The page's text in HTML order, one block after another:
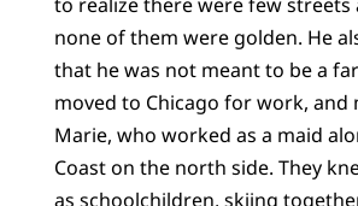
to realize there were few streets
none of them were golden. He
that he was not meant to be a
moved to Chicago for work, and
Marie, who worked as a maid
Coast on the north side. They
as schoolchildren, skiing